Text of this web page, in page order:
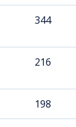
344
216
198